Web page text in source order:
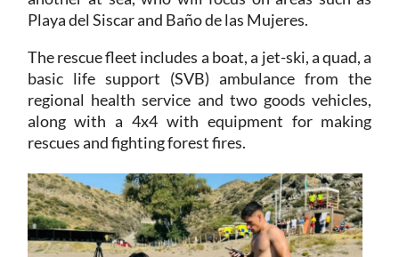
Playa del Siscar and Baño de las Mujeres.
The rescue fleet includes a boat, a jet-ski, a quad, a
basic life support (SVB) ambulance from the
regional health service and two goods vehicles,
along with a 4x4 with equipment for making
rescues and fighting forest fires.